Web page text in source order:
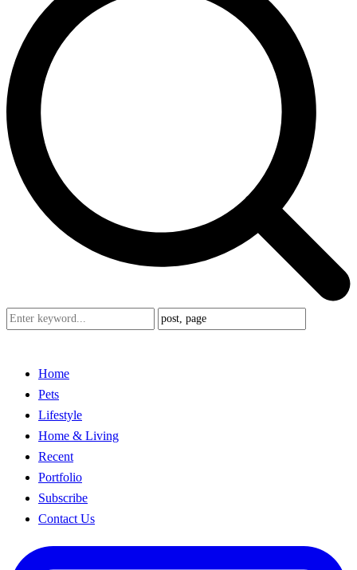
Home
Pets
Lifestyle
Home & Living
Recent
Portfolio
Subscribe
Contact Us